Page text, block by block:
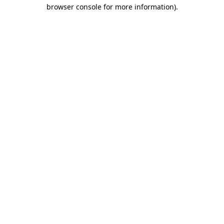
browser console for more information).